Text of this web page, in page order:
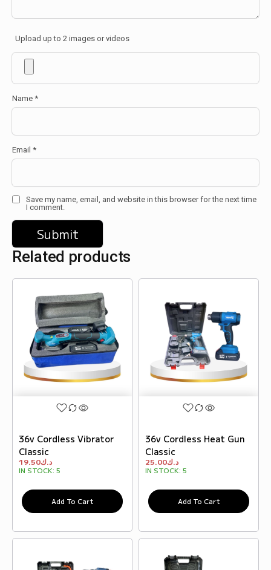
Upload up to 2 images or videos
Name *
Email *
Save my name, email, and website in this browser for the next time
I comment.
Related products
36v Cordless Vibrator
Classic
د.ك19.50
IN STOCK: 5
Add To Cart
36v Cordless Heat Gun
Classic
د.ك25.00
IN STOCK: 5
Add To Cart